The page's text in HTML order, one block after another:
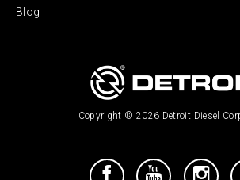
Blog
Copyright © 2026 Detroit Diesel